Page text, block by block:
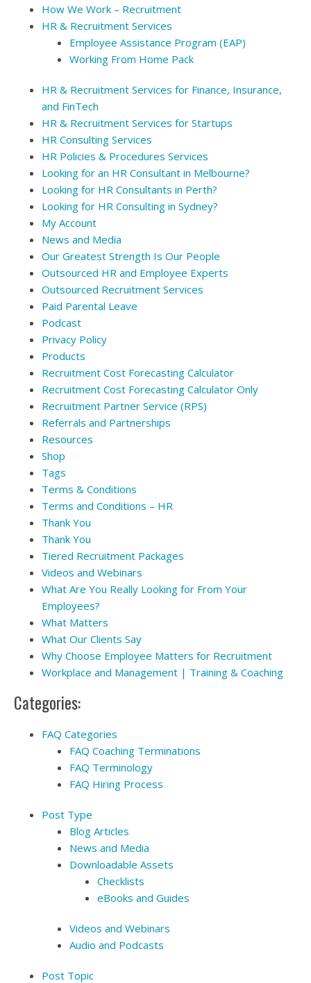
How We Work – Recruitment
HR & Recruitment Services
Employee Assistance Program (EAP)
Working From Home Pack
HR & Recruitment Services for Finance, Insurance,
and FinTech
HR & Recruitment Services for Startups
HR Consulting Services
HR Policies & Procedures Services
Looking for an HR Consultant in Melbourne?
Looking for HR Consultants in Perth?
Looking for HR Consulting in Sydney?
My Account
News and Media
Our Greatest Strength Is Our People
Outsourced HR and Employee Experts
Outsourced Recruitment Services
Paid Parental Leave
Podcast
Privacy Policy
Products
Recruitment Cost Forecasting Calculator
Recruitment Cost Forecasting Calculator Only
Recruitment Partner Service (RPS)
Referrals and Partnerships
Resources
Shop
Tags
Terms & Conditions
Terms and Conditions – HR
Thank You
Thank You
Tiered Recruitment Packages
Videos and Webinars
What Are You Really Looking for From Your
Employees?
What Matters
What Our Clients Say
Why Choose Employee Matters for Recruitment
Workplace and Management | Training & Coaching
Categories:
FAQ Categories
FAQ Coaching Terminations
FAQ Terminology
FAQ Hiring Process
Post Type
Blog Articles
News and Media
Downloadable Assets
Checklists
eBooks and Guides
Videos and Webinars
Audio and Podcasts
Post Topic